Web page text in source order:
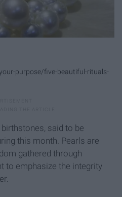
purpose/five-beautiful-rituals-
said to be
this month. Pearls are
gathered through
to emphasize the integrity